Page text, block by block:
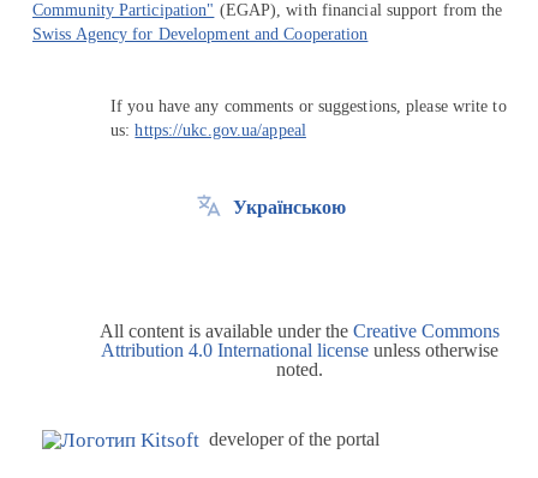
Community Participation" (EGAP), with financial support from the
Swiss Agency for Development and Cooperation
If you have any comments or suggestions, please write to
us:https://ukc.gov.ua/appeal
Українською
All content is available under the Creative Commons
Attribution 4.0 International license unless otherwise
noted.
developer of the portal